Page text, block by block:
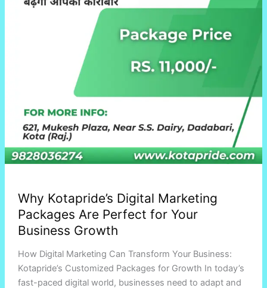
Why Kotapride’s Digital Marketing
Packages Are Perfect for Your
Business Growth
How Digital Marketing Can Transform Your Business:
Kotapride’s Customized Packages for Growth In today’s
fast-paced digital world, businesses need to adapt and